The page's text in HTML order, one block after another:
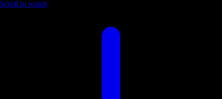
Scroll to watch